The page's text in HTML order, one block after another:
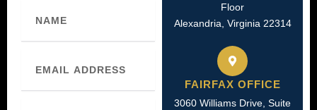
Floor
Alexandria, Virginia 22314
FAIRFAX OFFICE
3060 Williams Drive, Suite